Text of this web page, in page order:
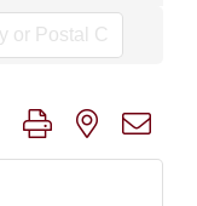
group with nested